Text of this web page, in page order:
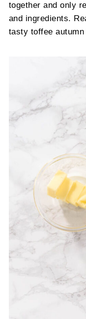
together and only
and ingredients.
tasty toffee